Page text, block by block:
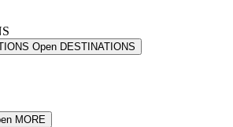
Open DESTINATIONS
MORE